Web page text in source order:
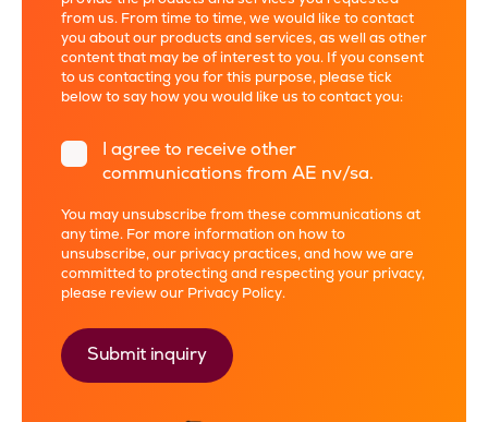
from us. From time to time, we would like to contact
you about our products and services, as well as other
content that may be of interest to you. If you consent
to us contacting you for this purpose, please tick
below to say how you would like us to contact you:
I agree to receive other
communications from AE nv/sa.
You may unsubscribe from these communications at
any time. For more information on how to
unsubscribe, our privacy practices, and how we are
committed to protecting and respecting your privacy,
please review our Privacy Policy.